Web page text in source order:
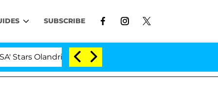
SUBSCRIBE
Olandria Carthen and Nic Vansteenberghe Split 1